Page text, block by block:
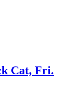
Cat, Fri.